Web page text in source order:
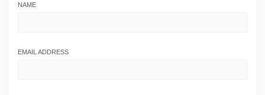
NAME
EMAIL ADDRESS